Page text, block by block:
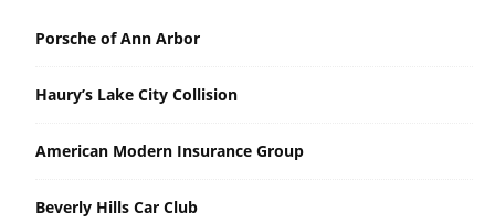
Porsche of Ann Arbor
Haury’s Lake City Collision
American Modern Insurance Group
Beverly Hills Car Club